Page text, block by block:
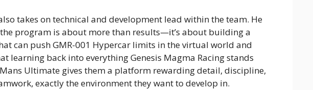
takes on technical and development lead within the team. He
program is about more than results—it’s about building a
can push GMR-001 Hypercar limits in the virtual world and
learning back into everything Genesis Magma Racing stands
Ultimate gives them a platform rewarding detail, discipline,
exactly the environment they want to develop in.